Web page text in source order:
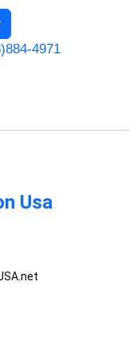
4971
Usa